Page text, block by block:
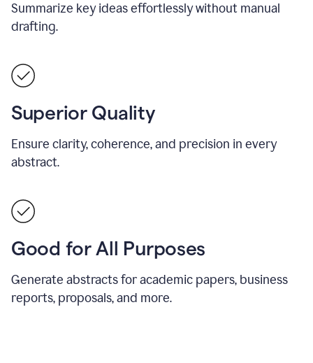
Summarize key ideas effortlessly without manual
drafting.
Superior Quality
Ensure clarity, coherence, and precision in every
abstract.
Good for All Purposes
Generate abstracts for academic papers, business
reports, proposals, and more.